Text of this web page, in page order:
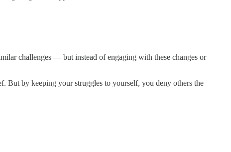
challenges — but instead of engaging with these changes or
But by keeping your struggles to yourself, you deny others the